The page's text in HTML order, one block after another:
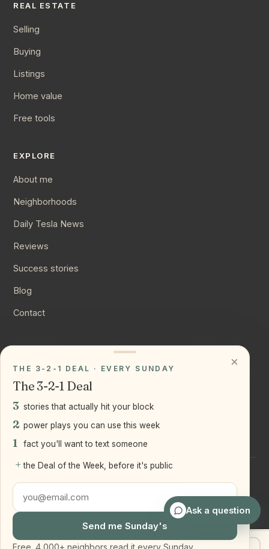
REAL ESTATE
Selling
Buying
Listings
Home value
Free tools
EXPLORE
About me
Neighborhoods
Daily Tesla News
Reviews
Success stories
Blog
Contact
Instagram
LinkedIn
LLC
Staten Island + Brooklyn, NY
Ask a question
×
THE 3-2-1 DEAL · EVERY SUNDAY
The 3-2-1 Deal
3 stories that actually hit your block
2 power plays you can use this week
1 fact you'll want to text someone
+ the Deal of the Week, before it's public
Send me Sunday's
Free. 4,000+ neighbors read it every Sunday.